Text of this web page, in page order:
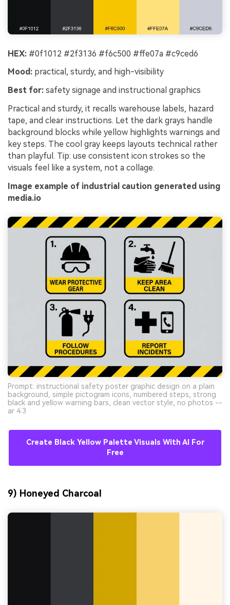
HEX: #0f1012 #2f3136 #f6c500 #ffe07a #c9ced6
Mood: practical, sturdy, and high-visibility
Best for: safety signage and instructional graphics
Practical and sturdy, it recalls warehouse labels, hazard
tape, and clear instructions. Let the dark grays handle
background blocks while yellow highlights warnings and
key steps. The cool gray keeps layouts technical rather
than playful. Tip: use consistent icon strokes so the
visuals feel like a system, not a collage.
Image example of industrial caution generated using
media.io
Prompt: instructional safety poster graphic design on a plain
background, simple pictogram icons, numbered steps, strong
black and yellow warning bars, clean vector style, no photos --
ar 4:3
Create Black Yellow Palette Visuals With AI For
Free
9) Honeyed Charcoal